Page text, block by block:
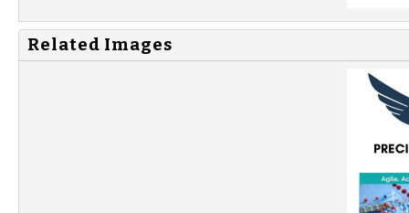
Related Images